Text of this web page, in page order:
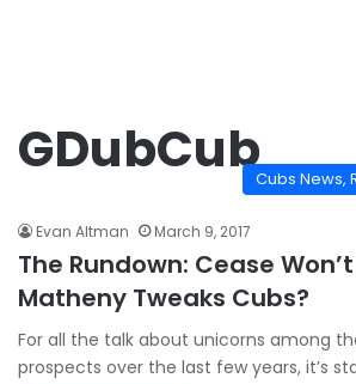
GDubCubCubs News,
Evan Altman March 9, 2017
The Rundown: Cease
Matheny Tweaks Cubs?
For all the talk about unicorns among
prospects over the last few years, it’s